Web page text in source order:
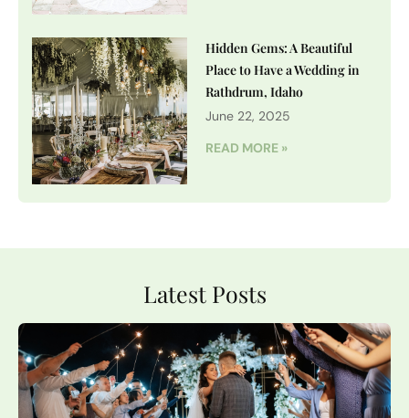
Hidden Gems: A Beautiful
Place to Have a Wedding in
Rathdrum, Idaho
June 22, 2025
READ MORE »
Latest Posts